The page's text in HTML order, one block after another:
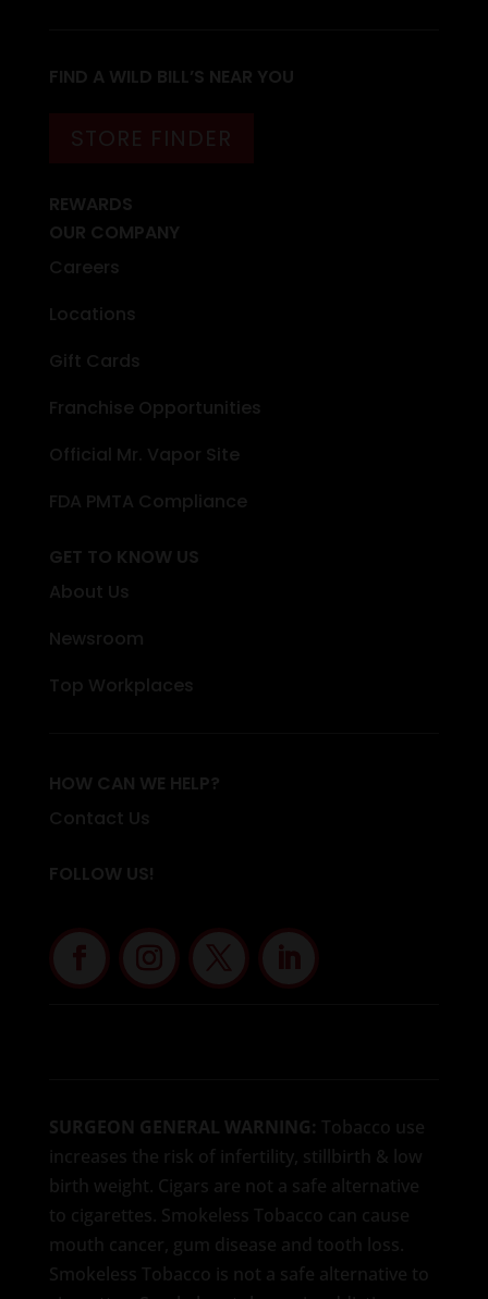
FIND A WILD BILL’S NEAR YOU
REWARDS
OUR COMPANY
Careers
Locations
Gift Cards
Franchise Opportunities
Official Mr. Vapor Site
FDA PMTA Compliance
GET TO KNOW US
About Us
Newsroom
Top Workplaces
HOW CAN WE HELP?
Contact Us
FOLLOW US!
SURGEON GENERAL WARNING: Tobacco use
increases the risk of infertility, stillbirth & low
birth weight. Cigars are not a safe alternative
to cigarettes. Smokeless Tobacco can cause
mouth cancer, gum disease and tooth loss.
Smokeless Tobacco is not a safe alternative to